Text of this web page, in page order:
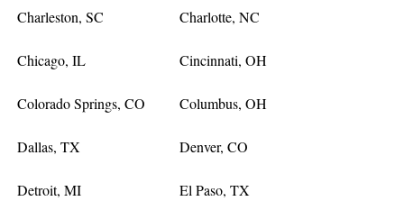
Charleston, SC Charlotte, NC
Chicago, IL Cincinnati, OH
Colorado Springs, CO Columbus, OH
Dallas, TX Denver, CO
Detroit, MI El Paso, TX